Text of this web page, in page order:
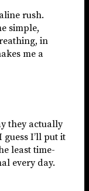
rush.
simple,
in
me a
they actually
I’ll put it
least time-
every day.